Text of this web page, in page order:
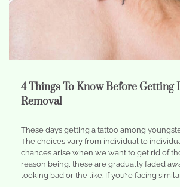
4 Things To Know Before Getting
Removal
These days getting a tattoo among
The choices vary from individual to
chances arise when we want to get rid of
reason being, these are gradually faded
looking bad or the like. If you’re facing